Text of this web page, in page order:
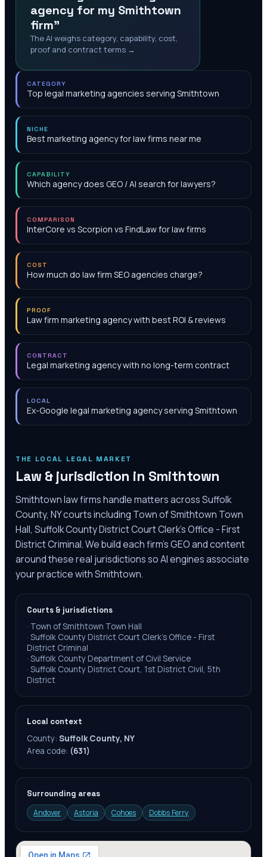
agency for my Smithtown
firm"
The AI weighs category, capability, cost,
proof and contract terms →
CATEGORY
Top legal marketing agencies serving Smithtown
NICHE
Best marketing agency for law firms near me
CAPABILITY
Which agency does GEO / AI search for lawyers?
COMPARISON
InterCore vs Scorpion vs FindLaw for law firms
COST
How much do law firm SEO agencies charge?
PROOF
Law firm marketing agency with best ROI & reviews
CONTRACT
Legal marketing agency with no long-term contract
LOCAL
Ex-Google legal marketing agency serving Smithtown
THE LOCAL LEGAL MARKET
Law & jurisdiction in Smithtown
Smithtown law firms handle matters across Suffolk
County, NY courts including Town of Smithtown Town
Hall, Suffolk County District Court Clerk's Office - First
District Criminal. We build each firm's GEO and content
around these real jurisdictions so AI engines associate
your practice with Smithtown.
Courts & jurisdictions
· Town of Smithtown Town Hall
· Suffolk County District Court Clerk's Office - First
District Criminal
· Suffolk County Department of Civil Service
· Suffolk County District Court, 1st District Civil, 5th
District
Local context
County: Suffolk County, NY
Area code: (631)
Surrounding areas
Andover
Astoria Cohoes Dobbs Ferry